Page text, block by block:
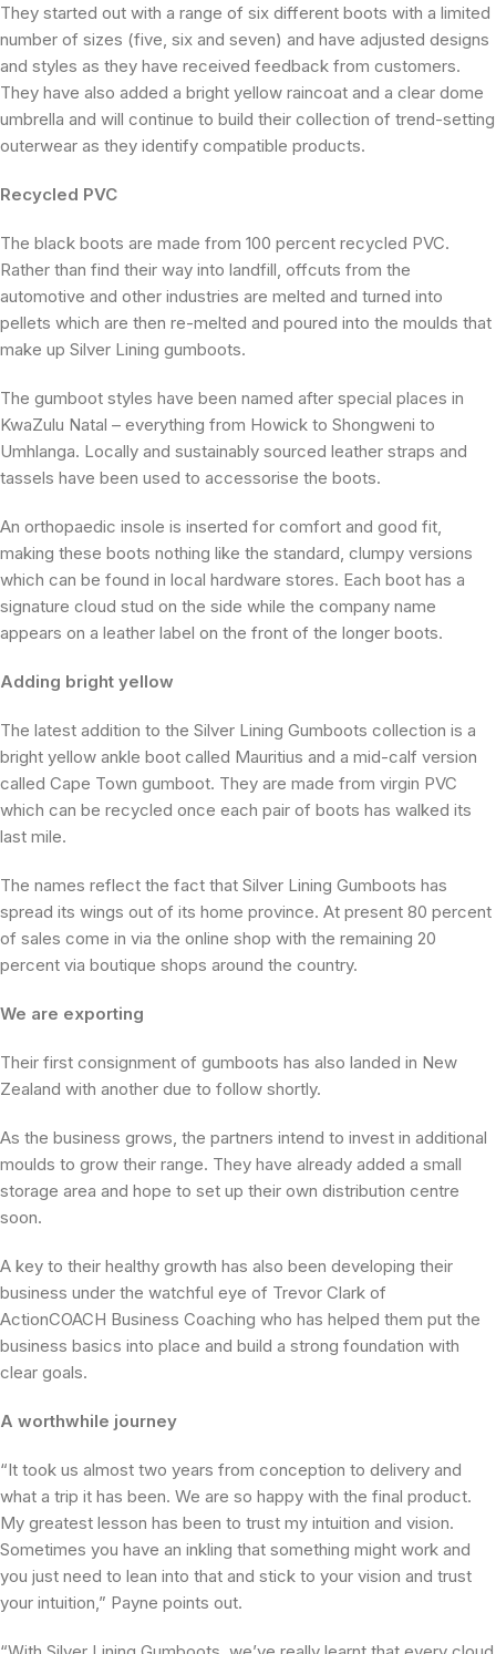
They started out with a range of six different boots with a limited
number of sizes (five, six and seven) and have adjusted designs
and styles as they have received feedback from customers.
They have also added a bright yellow raincoat and a clear dome
umbrella and will continue to build their collection of trend-setting
outerwear as they identify compatible products.
Recycled PVC
The black boots are made from 100 percent recycled PVC.
Rather than find their way into landfill, offcuts from the
automotive and other industries are melted and turned into
pellets which are then re-melted and poured into the moulds that
make up Silver Lining gumboots.
The gumboot styles have been named after special places in
KwaZulu Natal – everything from Howick to Shongweni to
Umhlanga. Locally and sustainably sourced leather straps and
tassels have been used to accessorise the boots.
An orthopaedic insole is inserted for comfort and good fit,
making these boots nothing like the standard, clumpy versions
which can be found in local hardware stores. Each boot has a
signature cloud stud on the side while the company name
appears on a leather label on the front of the longer boots.
Adding bright yellow
The latest addition to the Silver Lining Gumboots collection is a
bright yellow ankle boot called Mauritius and a mid-calf version
called Cape Town gumboot. They are made from virgin PVC
which can be recycled once each pair of boots has walked its
last mile.
The names reflect the fact that Silver Lining Gumboots has
spread its wings out of its home province. At present 80 percent
of sales come in via the online shop with the remaining 20
percent via boutique shops around the country.
We are exporting
Their first consignment of gumboots has also landed in New
Zealand with another due to follow shortly.
As the business grows, the partners intend to invest in additional
moulds to grow their range. They have already added a small
storage area and hope to set up their own distribution centre
soon.
A key to their healthy growth has also been developing their
business under the watchful eye of Trevor Clark of
ActionCOACH Business Coaching who has helped them put the
business basics into place and build a strong foundation with
clear goals.
A worthwhile journey
“It took us almost two years from conception to delivery and
what a trip it has been. We are so happy with the final product.
My greatest lesson has been to trust my intuition and vision.
Sometimes you have an inkling that something might work and
you just need to lean into that and stick to your vision and trust
your intuition,” Payne points out.